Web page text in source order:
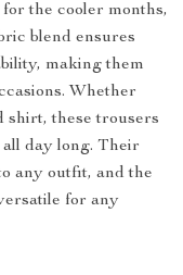
the cooler months,
blend ensures
making them
Whether
shirt, these trousers
day long. Their
any outfit, and the
for any